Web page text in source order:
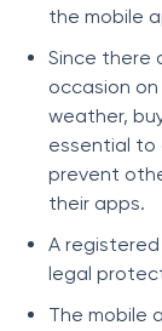
the mobile
Since there
occasion
weather,
essential
prevent
their apps.
A
legal
The mobile